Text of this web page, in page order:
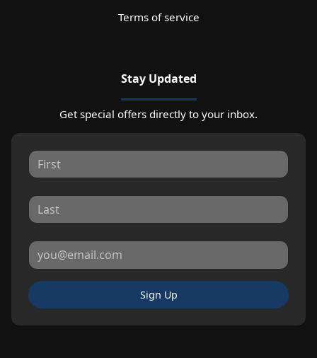
Terms of service
Stay Updated
Get special offers directly to your inbox.
Sign Up